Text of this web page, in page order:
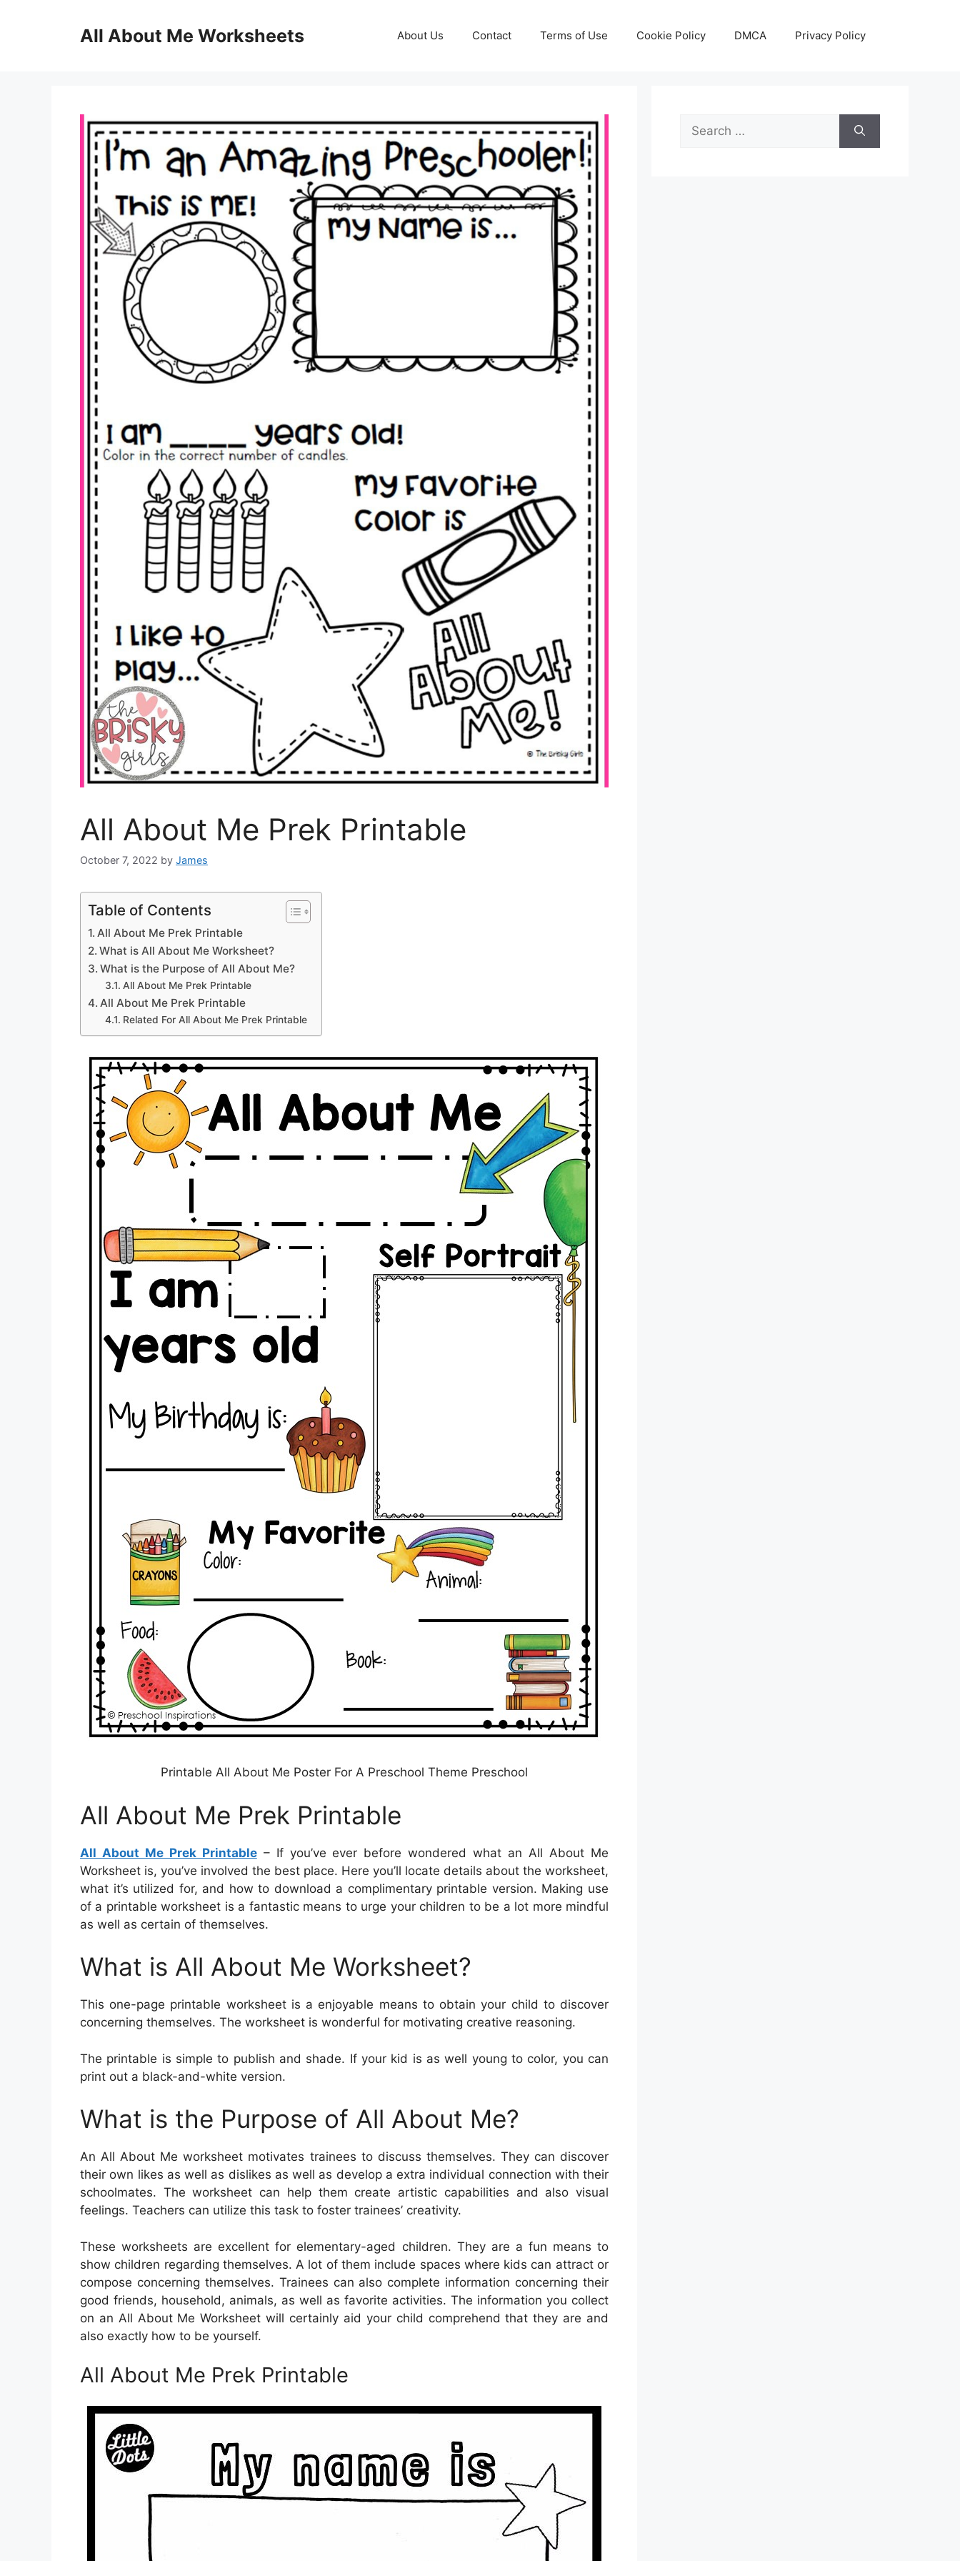
All About Me Worksheets About Us Contact Terms of Use Cookie Policy DMCA Privacy Policy
All About Me Prek Printable
October 7, 2022 by James
Table of Contents
All About Me Prek Printable
What is All About Me Worksheet?
What is the Purpose of All About Me?
All About Me Prek Printable
All About Me Prek Printable
Related For All About Me Prek Printable
Printable All About Me Poster For A Preschool Theme Preschool
All About Me Prek Printable
All About Me Prek Printable– If you’ve ever before wondered what an All About Me
Worksheet is, you’ve involved the best place. Here you’ll locate details about the worksheet,
what it’s utilized for, and how to download a complimentary printable version. Making use
of a printable worksheet is a fantastic means to urge your children to be a lot more mindful
as well as certain of themselves.
What is All About Me Worksheet?
This one-page printable worksheet is a enjoyable means to obtain your child to discover
concerning themselves. The worksheet is wonderful for motivating creative reasoning.
The printable is simple to publish and shade. If your kid is as well young to color, you can
print out a black-and-white version.
What is the Purpose of All About Me?
An All About Me worksheet motivates trainees to discuss themselves. They can discover
their own likes as well as dislikes as well as develop a extra individual connection with their
schoolmates. The worksheet can help them create artistic capabilities and also visual
feelings. Teachers can utilize this task to foster trainees’ creativity.
These worksheets are excellent for elementary-aged children. They are a fun means to
show children regarding themselves. A lot of them include spaces where kids can attract or
compose concerning themselves. Trainees can also complete information concerning their
good friends, household, animals, as well as favorite activities. The information you collect
on an All About Me Worksheet will certainly aid your child comprehend that they are and
also exactly how to be yourself.
All About Me Prek Printable
Search
for: